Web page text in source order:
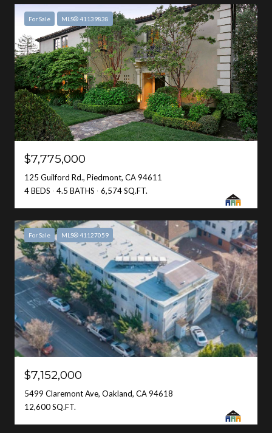
For Sale MLS® 41139838
$7,775,000
125 Guilford Rd., Piedmont, CA 94611
4 BEDS
4.5 BATHS 6,574 SQ.FT.
For Sale MLS® 41127059
$7,152,000
5499 Claremont Ave, Oakland, CA 94618
12,600 SQ.FT.